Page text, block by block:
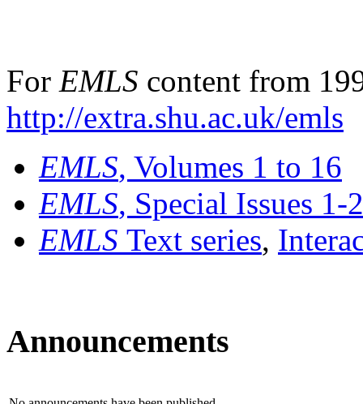
For EMLS content from
http://extra.shu.ac.uk/emls
EMLS, Volumes 1 to 16
EMLS, Special Issues 1-
EMLS Text series,
Announcements